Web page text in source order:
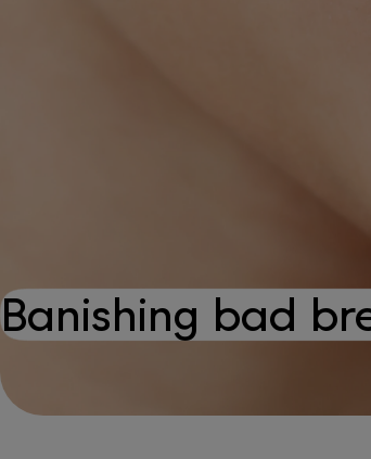
Banishing bad